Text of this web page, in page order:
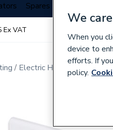
Spares
Ex VAT
Electric Heating Electric
We
When you
device to
efforts. If
policy.